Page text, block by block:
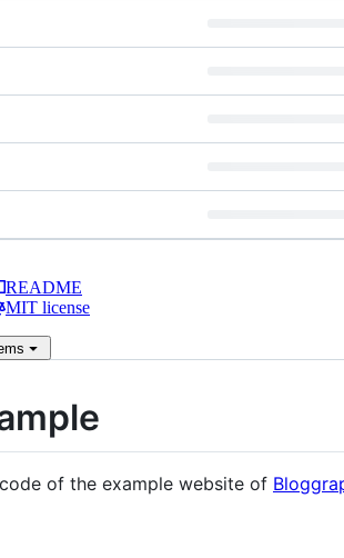
README
MIT license
of the example website of